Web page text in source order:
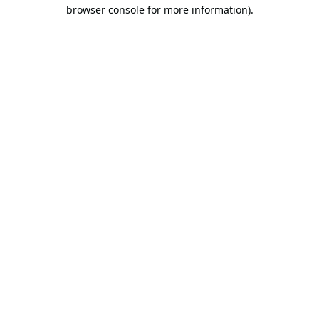
browser console for more information).